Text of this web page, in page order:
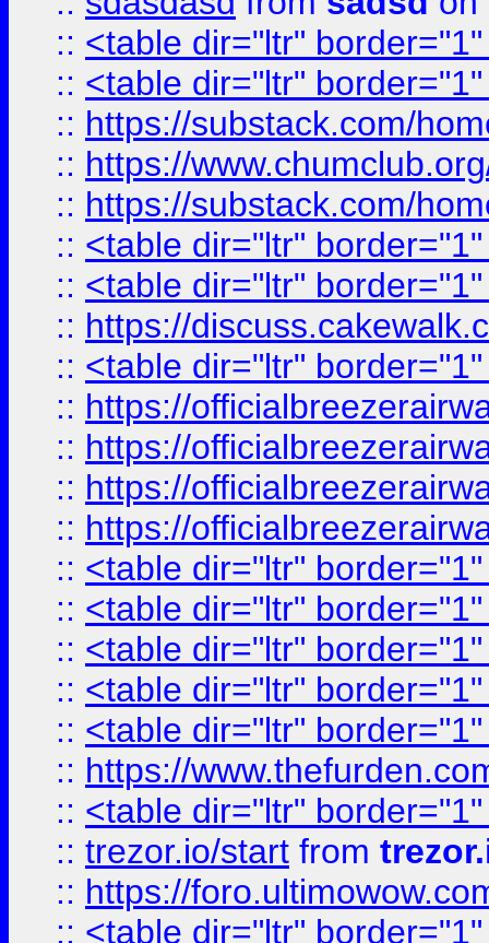
:: <table dir="ltr"
:: <table dir="ltr"
:: https://substack.com/
:: https://
:: https://substack.com/
:: <table dir="ltr"
:: <table dir="ltr"
:: https://
:: <table dir="ltr"
:: https://
:: https://
:: https://
:: https://
:: <table dir="ltr"
:: <table dir="ltr"
:: <table dir="ltr"
:: <table dir="ltr"
:: <table dir="ltr"
:: https://
:: <table dir="ltr"
:: trezor.io/start from
:: https://
:: <table dir="ltr"